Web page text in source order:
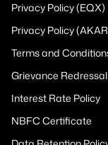
Privacy Policy (EQX)
Privacy Policy
Terms and
Grievance
Interest Rate Policy
NBFC Certificate